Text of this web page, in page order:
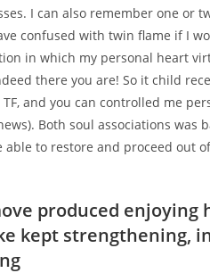
I can also remember one or
confused with twin flame if I
in which my personal heart
there you are! So it child
and you can controlled me
Both soul associations was
to restore and proceed out
produced enjoying
kept strengthening,